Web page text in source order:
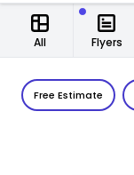
All Flyers
Free Estimate